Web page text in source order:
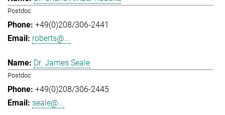
Postdoc
+49(0)208/306-2441
roberts@...
Dr. James Seale
Postdoc
+49(0)208/306-2445
seale@...